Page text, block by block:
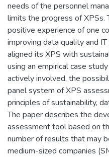
needs of the personnel
limits the progress of XPSs.
positive experience of one
improving data quality and
aligned its XPS with
using an empirical case
actively involved, the
panel system of XPS
principles of sustainability,
The paper describes the
assessment tool based on
number of results that may
medium-sized companies